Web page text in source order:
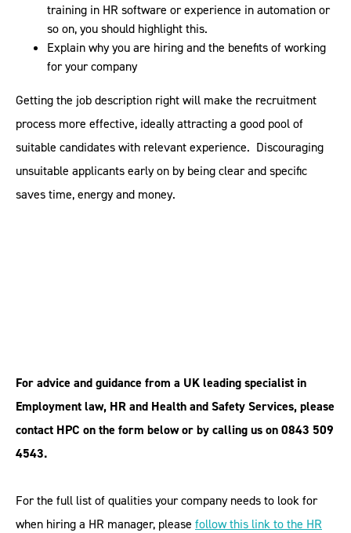
training in HR software or experience in automation or
so on, you should highlight this.
Explain why you are hiring and the benefits of working
for your company
Getting the job description right will make the recruitment
process more effective, ideally attracting a good pool of
suitable candidates with relevant experience. Discouraging
unsuitable applicants early on by being clear and specific
saves time, energy and money.
For advice and guidance from a UK leading specialist in
Employment law, HR and Health and Safety Services, please
contact HPC on the form below or by calling us on 0843 509
4543.
For the full list of qualities your company needs to look for
when hiring a HR manager, please follow this link to the HR